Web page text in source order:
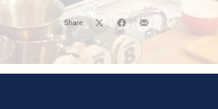
Share: Share
X
Share
on
Share
by